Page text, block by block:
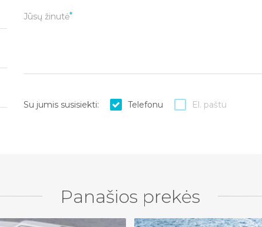
Jūsų žinutė
Su jumis susisiekti: Telefonu El. paštu
Panašios prekės